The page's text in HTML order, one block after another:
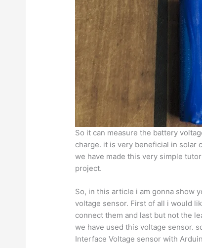
So it can measure the battery
charge. it is very beneficial in solar
we have made this very simple
project.
So, in this article i am gonna show
voltage sensor. First of all i would
connect them and last but not the
we have used this voltage sensor.
Interface Voltage sensor with